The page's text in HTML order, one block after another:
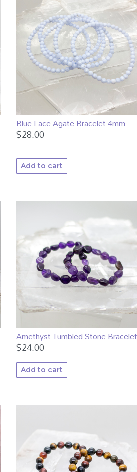
Blue Lace Agate Bracelet 4mm
$28.00
Add to cart
Amethyst Tumbled Stone Bracelet
$24.00
Add to cart